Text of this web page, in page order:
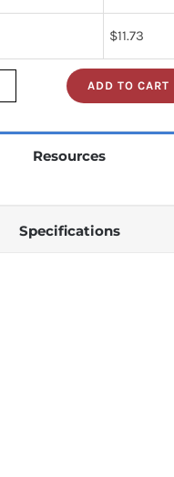
$11.73
ADD TO CART
Resources
Specifications